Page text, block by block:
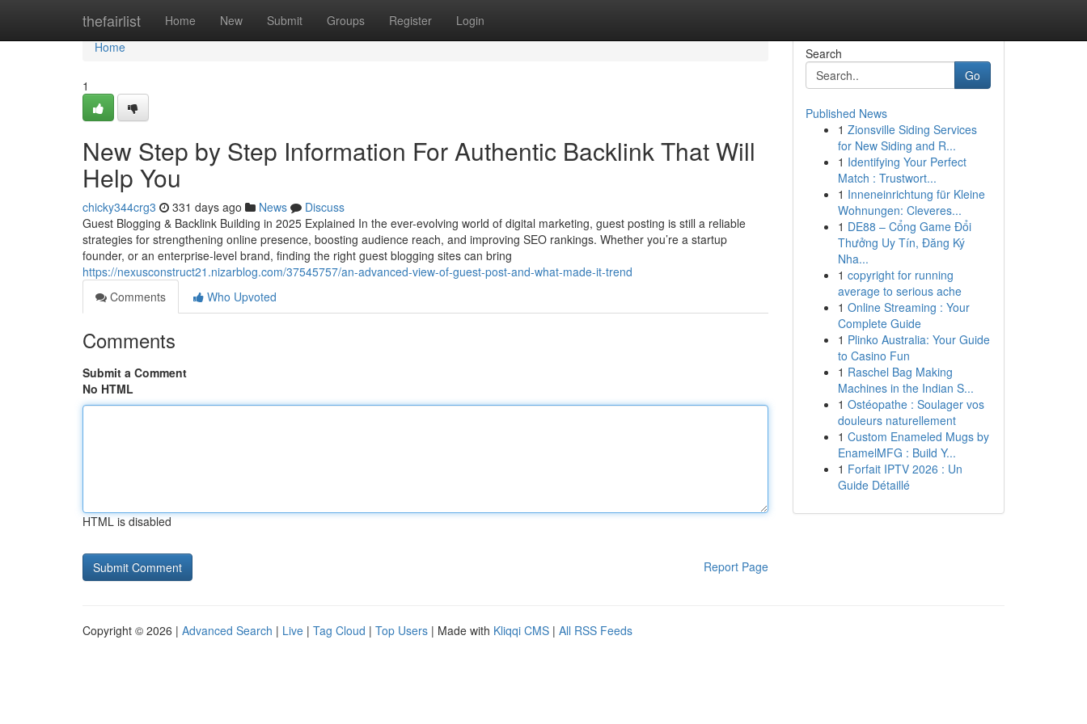
thefairlist Home New Submit Groups Register Login
Home
Home
1
New Step by Step Information For Authentic Backlink That Will
Help You
chicky344crg3 331 days ago News
Discuss
Guest Blogging & Backlink Building in 2025 Explained In the ever-evolving world of digital marketing, guest posting is still a reliable
strategies for strengthening online presence, boosting audience reach, and improving SEO rankings. Whether you’re a startup
founder, or an enterprise-level brand, finding the right guest blogging sites can bring
https://nexusconstruct21.nizarblog.com/37545757/an-advanced-view-of-guest-post-and-what-made-it-trend
Comments
Who Upvoted
Comments
Submit a Comment
No HTML
HTML is disabled
Report Page
Search
Go
Published News
1 Zionsville Siding Services
for New Siding and R...
1 Identifying Your Perfect
Match : Trustwort...
1 Inneneinrichtung für Kleine
Wohnungen: Cleveres...
1 DE88 – Cổng Game Đổi
Thưởng Uy Tín, Đăng Ký
Nha...
1 copyright for running
average to serious ache
1 Online Streaming : Your
Complete Guide
1 Plinko Australia: Your Guide
to Casino Fun
1 Raschel Bag Making
Machines in the Indian S...
1 Ostéopathe : Soulager vos
douleurs naturellement
1 Custom Enameled Mugs by
EnamelMFG : Build Y...
1 Forfait IPTV 2026 : Un
Guide Détaillé
Copyright © 2026 | Advanced Search | Live | Tag Cloud | Top Users | Made with Kliqqi CMS | All RSS Feeds